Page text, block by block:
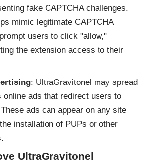
fake CAPTCHA challenges.
mimic legitimate CAPTCHA
users to click "allow,"
the extension access to their
: UltraGravitonel may spread
online ads that redirect users to
ads can appear on any site
installation of PUPs or other
UltraGravitonel